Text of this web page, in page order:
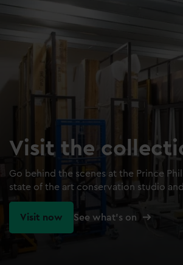
Visit the
Go behind the scenes at the Prince
state of the art conservation studio
Visit now See what's on